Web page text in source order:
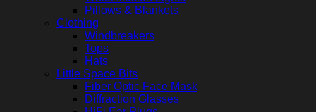
Pillows & Blankets
Clothing
Windbreakers
Tops
Hats
Little Space Bits
Fiber Optic Face Mask
Diffraction Glasses